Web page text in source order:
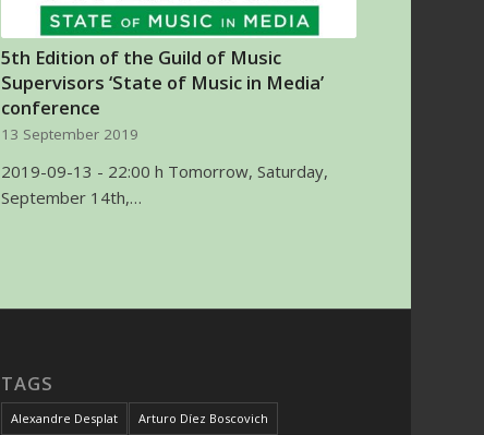
5th Edition of the Guild of Music
Supervisors ‘State of Music in Media’
conference
13 September 2019
2019-09-13 - 22:00 h Tomorrow, Saturday,
September 14th,…
TAGS
Alexandre Desplat Arturo Díez Boscovich